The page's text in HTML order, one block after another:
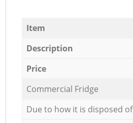
Item
Description
Price
Commercial Fridge
Due to how it is disposed of